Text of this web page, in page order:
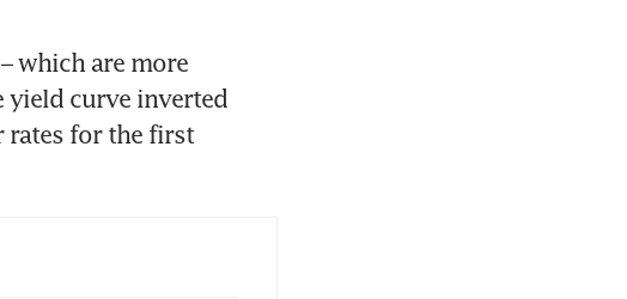
which are more
yield curve inverted
rates for the first